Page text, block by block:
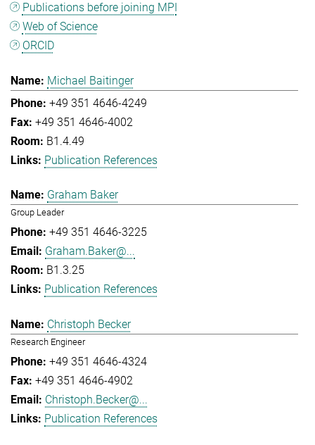
Publications before joining MPI
Web of Science
ORCID
Michael Baitinger
+49 351 4646-4249
+49 351 4646-4002
B1.4.49
Publication References
Graham Baker
Group Leader
+49 351 4646-3225
Graham.Baker@...
B1.3.25
Publication References
Christoph Becker
Research Engineer
+49 351 4646-4324
+49 351 4646-4902
Christoph.Becker@...
Publication References